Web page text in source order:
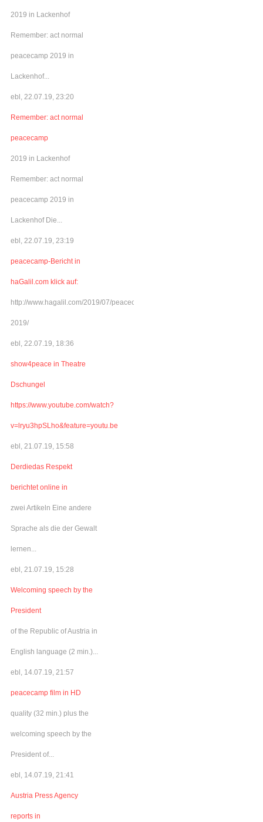
2019 in Lackenhof
Remember: act normal
peacecamp 2019 in
Lackenhof...
ebl, 22.07.19, 23:20
Remember: act normal
peacecamp
2019 in Lackenhof
Remember: act normal
peacecamp 2019 in
Lackenhof Die...
ebl, 22.07.19, 23:19
peacecamp-Bericht in
haGalil.com klick auf:
http://www.hagalil.com/2019/07/peacecamp-
2019/
ebl, 22.07.19, 18:36
show4peace in Theatre
Dschungel
https://www.youtube.com/watch?
v=lryu3hpSLho&feature=youtu.be
ebl, 21.07.19, 15:58
Derdiedas Respekt
berichtet online in
zwei Artikeln Eine andere
Sprache als die der Gewalt
lernen...
ebl, 21.07.19, 15:28
Welcoming speech by the
President
of the Republic of Austria in
English language (2 min.)...
ebl, 14.07.19, 21:57
peacecamp film in HD
quality (32 min.) plus the
welcoming speech by the
President of...
ebl, 14.07.19, 21:41
Austria Press Agency
reports in